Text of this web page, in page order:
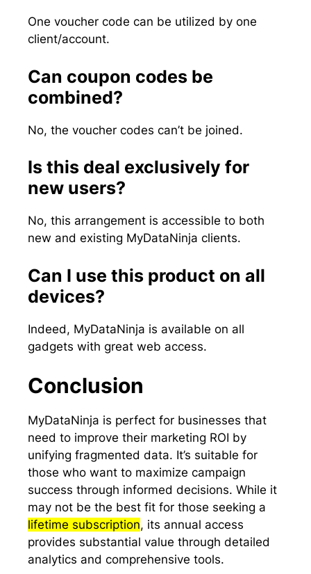
One voucher code can be utilized by one
client/account.
Can coupon codes be
combined?
No, the voucher codes can’t be joined.
Is this deal exclusively for
new users?
No, this arrangement is accessible to both
new and existing MyDataNinja clients.
Can I use this product on all
devices?
Indeed, MyDataNinja is available on all
gadgets with great web access.
Conclusion
MyDataNinja is perfect for businesses that
need to improve their marketing ROI by
unifying fragmented data. It’s suitable for
those who want to maximize campaign
success through informed decisions. While it
may not be the best fit for those seeking a
lifetime subscription, its annual access
provides substantial value through detailed
analytics and comprehensive tools.